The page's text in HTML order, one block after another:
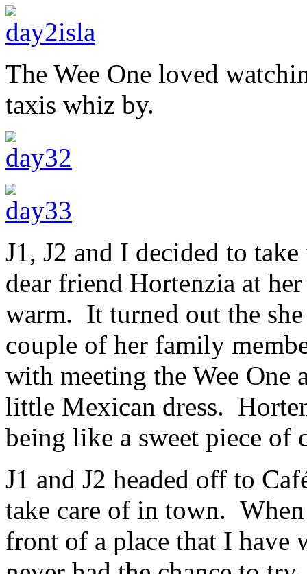
The Wee One loved
taxis whiz by.
J1, J2 and I decided to
dear friend Hortenzia at
warm. It turned out the she
couple of her family
with meeting the Wee One
little Mexican dress.
being like a sweet piece of
J1 and J2 headed off to
take care of in town.
front of a place that I have